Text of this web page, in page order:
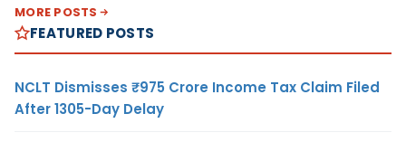
MORE POSTS
FEATURED POSTS
NCLT Dismisses ₹975 Crore Income Tax Claim Filed
After 1305-Day Delay